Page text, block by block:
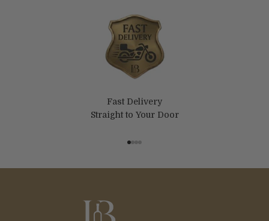
Fast Delivery
Straight to Your Door